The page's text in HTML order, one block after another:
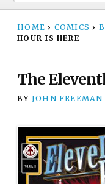
HOME › COMICS ›
HOUR IS HERE
The
BY JOHN FREEMAN